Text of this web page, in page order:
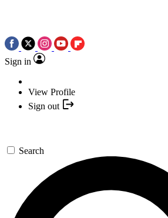
Sign in
View Profile
Sign out
Search